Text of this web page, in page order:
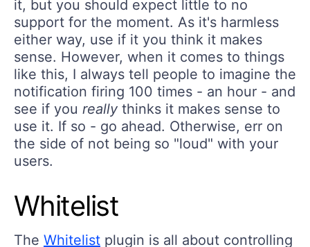
it, but you should expect little to no
support for the moment. As it's harmless
either way, use if it you think it makes
sense. However, when it comes to things
like this, I always tell people to imagine the
notification firing 100 times - an hour - and
see if you really thinks it makes sense to
use it. If so - go ahead. Otherwise, err on
the side of not being so "loud" with your
users.
Whitelist
The Whitelist plugin is all about controlling